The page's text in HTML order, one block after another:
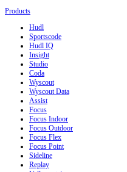
Products
Hudl
Sportscode
Hudl IQ
Insight
Studio
Coda
Wyscout
Wyscout Data
Assist
Focus
Focus Indoor
Focus Outdoor
Focus Flex
Focus Point
Sideline
Replay